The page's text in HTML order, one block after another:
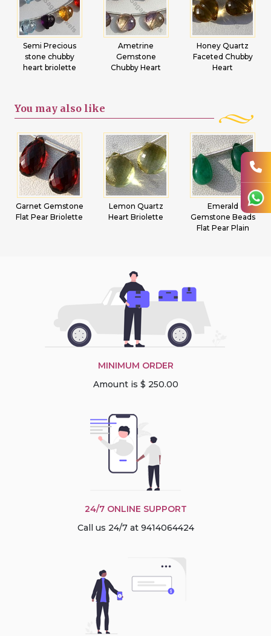
Semi Precious
stone chubby
heart briolette
Ametrine
Gemstone
Chubby Heart
Honey Quartz
Faceted Chubby
Heart
You may also like
Garnet Gemstone
Flat Pear Briolette
Lemon Quartz
Heart Briolette
Emerald
Gemstone Beads
Flat Pear Plain
MINIMUM ORDER
Amount is $ 250.00
24/7 ONLINE SUPPORT
Call us 24/7 at 9414064424